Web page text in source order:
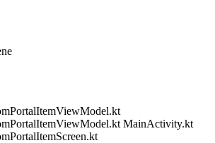
MainActivity.kt